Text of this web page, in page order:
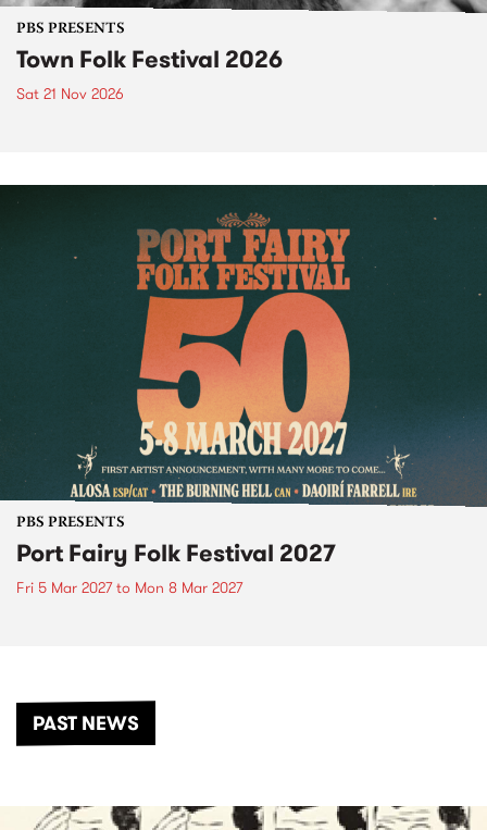
PBS PRESENTS
Town Folk Festival 2026
Sat 21 Nov 2026
PBS PRESENTS
Port Fairy Folk Festival 2027
Fri 5 Mar 2027to Mon 8 Mar 2027
PAST NEWS